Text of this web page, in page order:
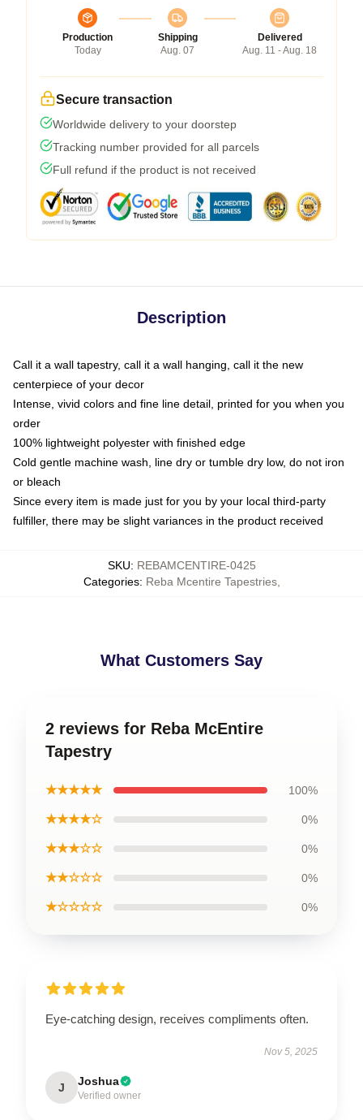
Production
Today
Shipping
Aug. 07
Delivered
Aug. 11 - Aug. 18
Secure transaction
Worldwide delivery to your doorstep
Tracking number provided for all parcels
Full refund if the product is not received
Description
Call it a wall tapestry, call it a wall hanging, call it the new
centerpiece of your decor
Intense, vivid colors and fine line detail, printed for you when you
order
100% lightweight polyester with finished edge
Cold gentle machine wash, line dry or tumble dry low, do not iron
or bleach
Since every item is made just for you by your local third-party
fulfiller, there may be slight variances in the product received
SKU: REBAMCENTIRE-0425
Categories: Reba Mcentire Tapestries,
What Customers Say
2 reviews for Reba McEntire
Tapestry
★★★★★ 100%
★★★★☆ 0%
★★★☆☆ 0%
★★☆☆☆ 0%
★☆☆☆☆ 0%
Eye-catching design, receives compliments often.
Nov 5, 2025
J Joshua
Verified owner